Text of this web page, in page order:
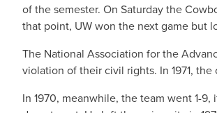
of the semester. On Saturday the
that point, UW won the next game but
The National Association for the
violation of their civil rights. In 1971,
In 1970, meanwhile, the team went 1-